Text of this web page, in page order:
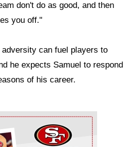
don't do as good, and then
you off."
can fuel players to
he expects Samuel to respond
of his career.